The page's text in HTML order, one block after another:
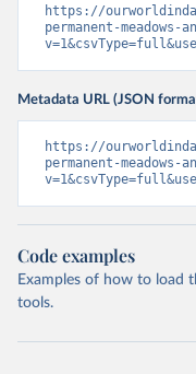
https://
permanent-meadows-
Metadata URL (JSON
https://
permanent-
Code examples
Examples of how to load
tools.